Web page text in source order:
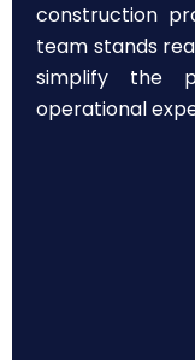
construction
team stands
simplify the
operational